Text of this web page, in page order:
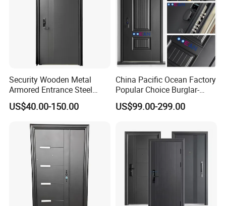
Security Wooden Metal
Armored Entrance Steel
Door
US$40.00-150.00
China Pacific Ocean Factory
Popular Choice Burglar-
Proof Steel Door, Smart
Lock Door for Any Building
US$99.00-299.00